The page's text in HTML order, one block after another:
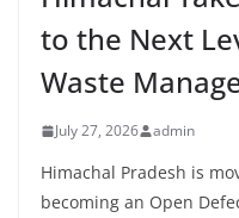
to the Next
Waste
July 27, 2026 admin
Himachal Pradesh is
becoming an Open